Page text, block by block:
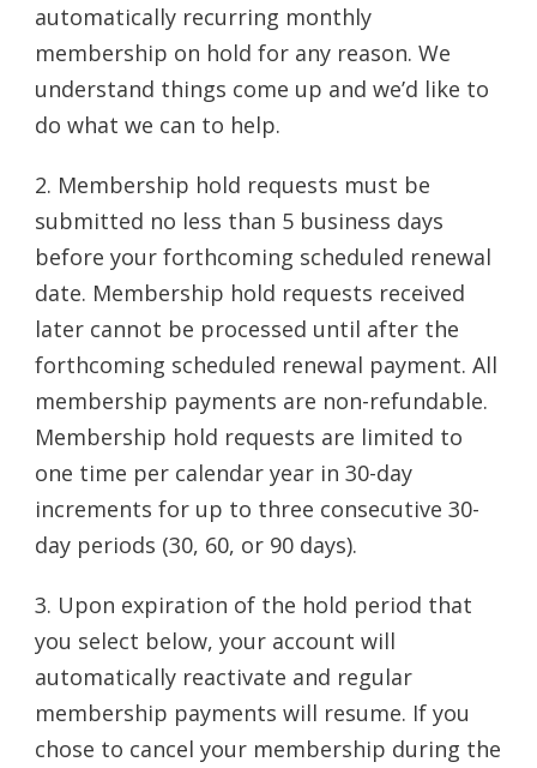
automatically recurring monthly
membership on hold for any reason. We
understand things come up and we’d like to
do what we can to help.
2. Membership hold requests must be
submitted no less than 5 business days
before your forthcoming scheduled renewal
date. Membership hold requests received
later cannot be processed until after the
forthcoming scheduled renewal payment. All
membership payments are non-refundable.
Membership hold requests are limited to
one time per calendar year in 30-day
increments for up to three consecutive 30-
day periods (30, 60, or 90 days).
3. Upon expiration of the hold period that
you select below, your account will
automatically reactivate and regular
membership payments will resume. If you
chose to cancel your membership during the